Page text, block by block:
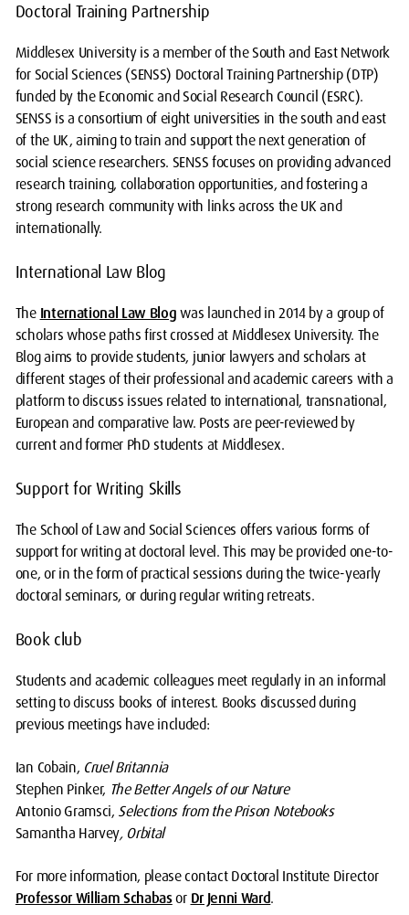
Doctoral Training Partnership
Middlesex University is a member of the South and East Network
for Social Sciences (SENSS) Doctoral Training Partnership (DTP)
funded by the Economic and Social Research Council (ESRC).
SENSS is a consortium of eight universities in the south and east
of the UK, aiming to train and support the next generation of
social science researchers. SENSS focuses on providing advanced
research training, collaboration opportunities, and fostering a
strong research community with links across the UK and
internationally.
International Law Blog
The International Law Blogwas launched in 2014 by a group of
scholars whose paths first crossed at Middlesex University. The
Blog aims to provide students, junior lawyers and scholars at
different stages of their professional and academic careers with a
platform to discuss issues related to international, transnational,
European and comparative law. Posts are peer-reviewed by
current and former PhD students at Middlesex.
Support for Writing Skills
The School of Law and Social Sciences offers various forms of
support for writing at doctoral level. This may be provided one-to-
one, or in the form of practical sessions during the twice-yearly
doctoral seminars, or during regular writing retreats.
Book club
Students and academic colleagues meet regularly in an informal
setting to discuss books of interest. Books discussed during
previous meetings have included:
Ian Cobain, Cruel Britannia
Stephen Pinker, The Better Angels of our Nature
Antonio Gramsci, Selections from the Prison Notebooks
Samantha Harvey, Orbital
For more information, please contact Doctoral Institute Director
Professor William Schabasor Dr Jenni Ward.